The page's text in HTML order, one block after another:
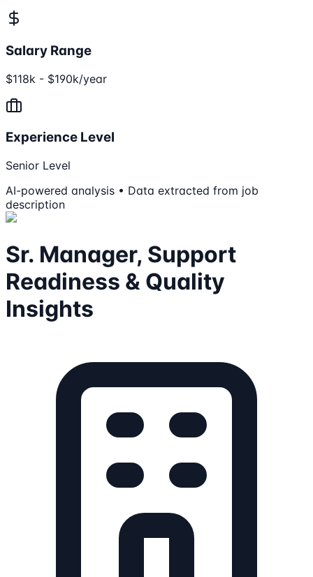
Salary Range
$118k - $190k/year
Experience Level
Senior Level
AI-powered analysis • Data extracted from job
description
Sr. Manager, Support
Readiness & Quality
Insights